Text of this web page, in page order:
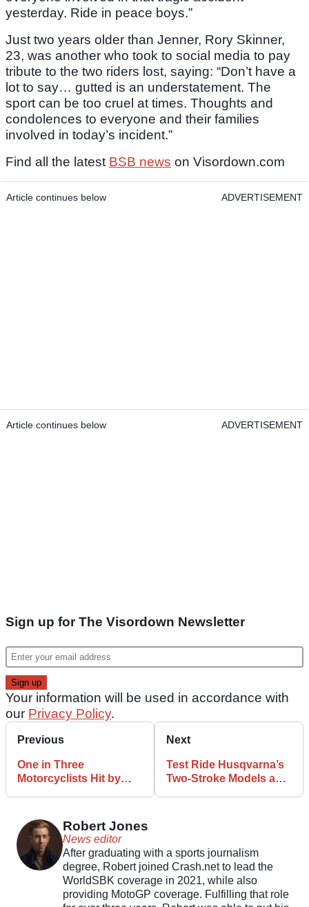
yesterday. Ride in peace boys.”
Just two years older than Jenner, Rory Skinner,
23, was another who took to social media to pay
tribute to the two riders lost, saying: “Don’t have a
lot to say… gutted is an understatement. The
sport can be too cruel at times. Thoughts and
condolences to everyone and their families
involved in today’s incident.”
Find all the latest BSB news on Visordown.com
Article continues below ADVERTISEMENT
Article continues below ADVERTISEMENT
Sign up for The Visordown Newsletter
Your information will be used in accordance with
our Privacy Policy.
Previous
One in Three
Motorcyclists Hit by
Next
Test Ride Husqvarna’s
Two-Stroke Models as
Robert Jones
News editor
After graduating with a sports journalism
degree, Robert joined Crash.net to lead the
WorldSBK coverage in 2021, while also
providing MotoGP coverage. Fulfilling that role